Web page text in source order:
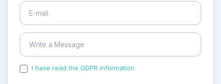
I have read the GDPR information